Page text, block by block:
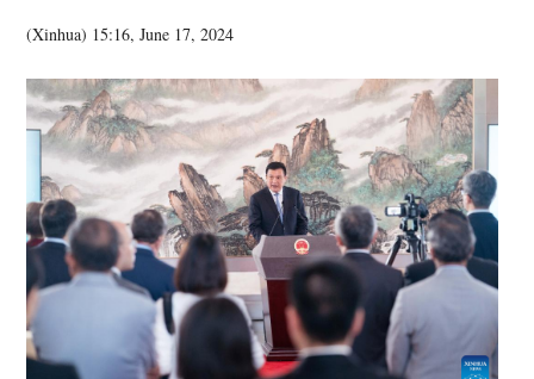
(Xinhua) 15:16, June 17, 2024